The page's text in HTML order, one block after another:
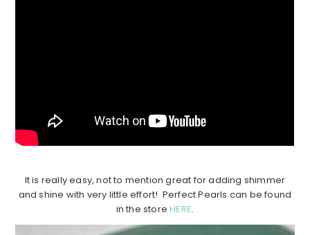
It is really easy, not to mention great for adding shimmer
and shine with very little effort! Perfect Pearls can be found
in the storeHERE.